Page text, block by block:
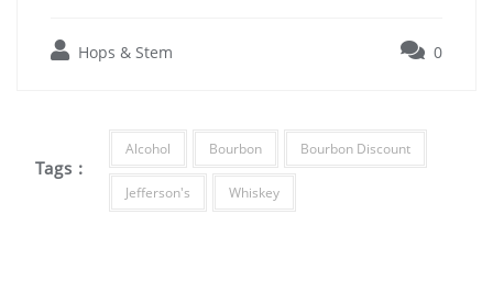
Hops & Stem 0
Tags :
Alcohol Bourbon Bourbon Discount
Jefferson's Whiskey